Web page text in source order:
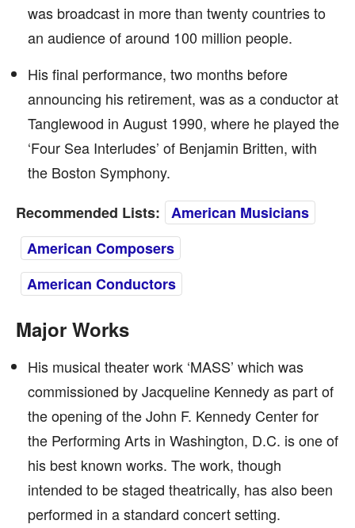
was broadcast in more than twenty countries to
an audience of around 100 million people.
His final performance, two months before
announcing his retirement, was as a conductor at
Tanglewood in August 1990, where he played the
‘Four Sea Interludes’ of Benjamin Britten, with
the Boston Symphony.
Recommended Lists: American Musicians
American Composers
American Conductors
Major Works
His musical theater work ‘MASS’ which was
commissioned by Jacqueline Kennedy as part of
the opening of the John F. Kennedy Center for
the Performing Arts in Washington, D.C. is one of
his best known works. The work, though
intended to be staged theatrically, has also been
performed in a standard concert setting.